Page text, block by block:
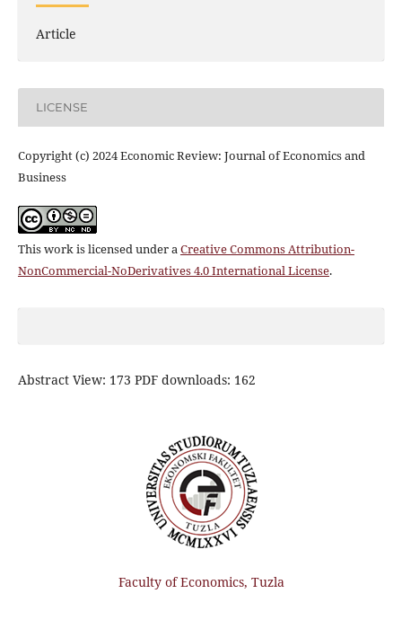
Article
LICENSE
Copyright (c) 2024 Economic Review: Journal of Economics and
Business
This work is licensed under aCreative Commons Attribution-
NonCommercial-NoDerivatives 4.0 International License.
Abstract View: 173 PDF downloads: 162
Faculty of Economics, Tuzla